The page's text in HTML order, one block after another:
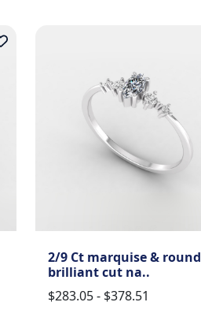
2/9 Ct marquise & round
brilliant cut na..
$283.05 - $378.51